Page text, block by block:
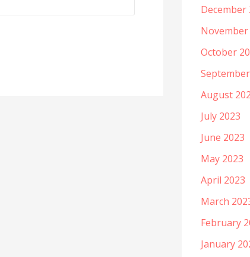
December
November
October
August
July 2023
June 2023
May 2023
April 2023
March
February
January